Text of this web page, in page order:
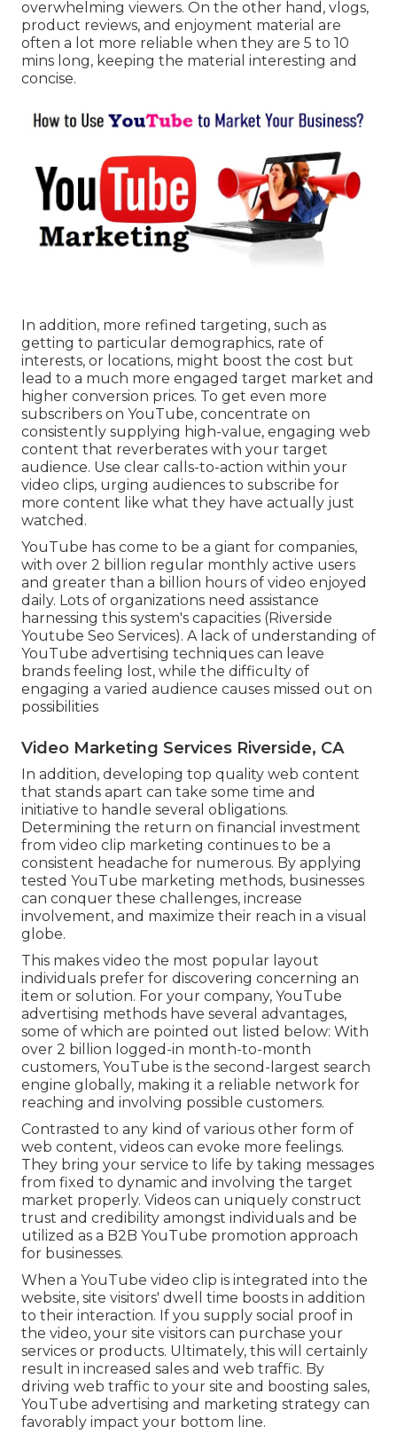
overwhelming viewers. On the other hand, vlogs,
product reviews, and enjoyment material are
often a lot more reliable when they are 5 to 10
mins long, keeping the material interesting and
concise.
In addition, more refined targeting, such as
getting to particular demographics, rate of
interests, or locations, might boost the cost but
lead to a much more engaged target market and
higher conversion prices. To get even more
subscribers on YouTube, concentrate on
consistently supplying high-value, engaging web
content that reverberates with your target
audience. Use clear calls-to-action within your
video clips, urging audiences to subscribe for
more content like what they have actually just
watched.
YouTube has come to be a giant for companies,
with over 2 billion regular monthly active users
and greater than a billion hours of video enjoyed
daily. Lots of organizations need assistance
harnessing this system's capacities (Riverside
Youtube Seo Services). A lack of understanding of
YouTube advertising techniques can leave
brands feeling lost, while the difficulty of
engaging a varied audience causes missed out on
possibilities
Video Marketing Services Riverside, CA
In addition, developing top quality web content
that stands apart can take some time and
initiative to handle several obligations.
Determining the return on financial investment
from video clip marketing continues to be a
consistent headache for numerous. By applying
tested YouTube marketing methods, businesses
can conquer these challenges, increase
involvement, and maximize their reach in a visual
globe.
This makes video the most popular layout
individuals prefer for discovering concerning an
item or solution. For your company, YouTube
advertising methods have several advantages,
some of which are pointed out listed below: With
over 2 billion logged-in month-to-month
customers, YouTube is the second-largest search
engine globally, making it a reliable network for
reaching and involving possible customers.
Contrasted to any kind of various other form of
web content, videos can evoke more feelings.
They bring your service to life by taking messages
from fixed to dynamic and involving the target
market properly. Videos can uniquely construct
trust and credibility amongst individuals and be
utilized as a B2B YouTube promotion approach
for businesses.
When a YouTube video clip is integrated into the
website, site visitors' dwell time boosts in addition
to their interaction. If you supply social proof in
the video, your site visitors can purchase your
services or products. Ultimately, this will certainly
result in increased sales and web traffic. By
driving web traffic to your site and boosting sales,
YouTube advertising and marketing strategy can
favorably impact your bottom line.